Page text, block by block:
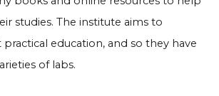
studies. The institute aims to
education, and so they have
of labs.